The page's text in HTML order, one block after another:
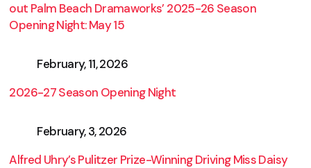
out Palm Beach Dramaworks’ 2025-26 Season
Opening Night: May 15
February, 11, 2026
2026-27 Season Opening Night
February, 3, 2026
Alfred Uhry’s Pulitzer Prize-Winning Driving Miss Daisy